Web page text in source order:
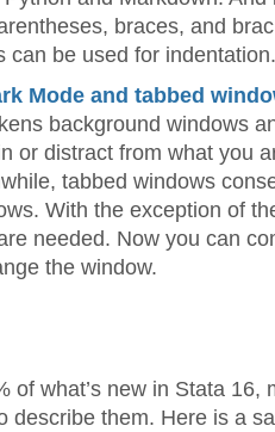
braces, and
can be used for indentation.
Mode and tabbed
background windows
or distract from what you
tabbed windows
With the exception of
needed. Now you can
the window.
of what’s new in Stata 16,
describe them. Here is a